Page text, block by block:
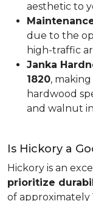
aesthetic to
due to the
high-traffic
Janka
1820,
hardwood
and walnut
Is Hickory a
Hickory is an
prioritize
of approximately